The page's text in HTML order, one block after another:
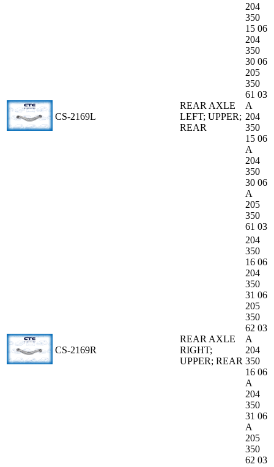
CS-2169L
REAR AXLE
LEFT; UPPER;
REAR
204
350
15 06
204
350
30 06
205
350
61 03
A
204
350
15 06
A
204
350
30 06
A
205
350
61 03
CS-2169R
REAR AXLE
RIGHT;
UPPER; REAR
204
350
16 06
204
350
31 06
205
350
62 03
A
204
350
16 06
A
204
350
31 06
A
205
350
62 03